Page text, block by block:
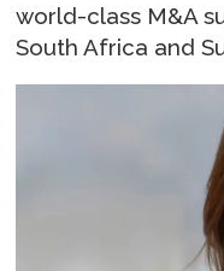
world-class M&A
South Africa and